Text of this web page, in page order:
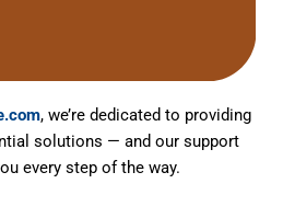
, we’re dedicated to providing
solutions — and our support
every step of the way.